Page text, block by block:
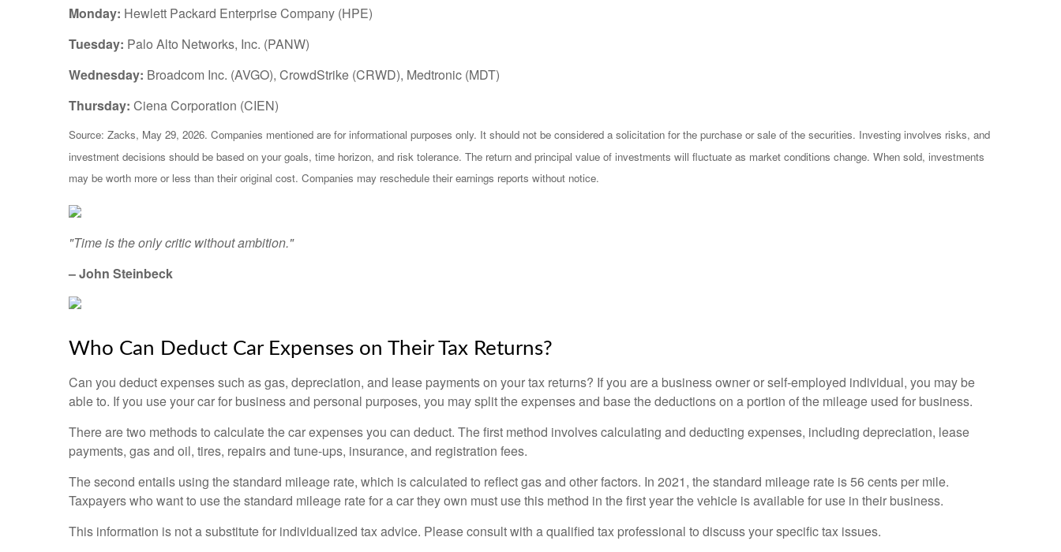
Monday: Hewlett Packard Enterprise Company (HPE)
Tuesday: Palo Alto Networks, Inc. (PANW)
Wednesday: Broadcom Inc. (AVGO), CrowdStrike (CRWD), Medtronic (MDT)
Thursday: Ciena Corporation (CIEN)
Source: Zacks, May 29, 2026. Companies mentioned are for informational purposes only. It should not be considered a solicitation for the purchase or sale of the securities. Investing involves risks, and
investment decisions should be based on your goals, time horizon, and risk tolerance. The return and principal value of investments will fluctuate as market conditions change. When sold, investments
may be worth more or less than their original cost. Companies may reschedule their earnings reports without notice.
"Time is the only critic without ambition."
– John Steinbeck
Who Can Deduct Car Expenses on Their Tax Returns?
Can you deduct expenses such as gas, depreciation, and lease payments on your tax returns? If you are a business owner or self-employed individual, you may be
able to. If you use your car for business and personal purposes, you may split the expenses and base the deductions on a portion of the mileage used for business.
There are two methods to calculate the car expenses you can deduct. The first method involves calculating and deducting expenses, including depreciation, lease
payments, gas and oil, tires, repairs and tune-ups, insurance, and registration fees.
The second entails using the standard mileage rate, which is calculated to reflect gas and other factors. In 2021, the standard mileage rate is 56 cents per mile.
Taxpayers who want to use the standard mileage rate for a car they own must use this method in the first year the vehicle is available for use in their business.
This information is not a substitute for individualized tax advice. Please consult with a qualified tax professional to discuss your specific tax issues.